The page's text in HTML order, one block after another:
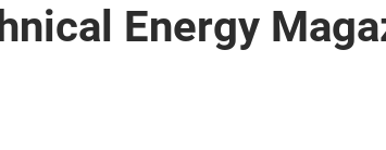
Energy